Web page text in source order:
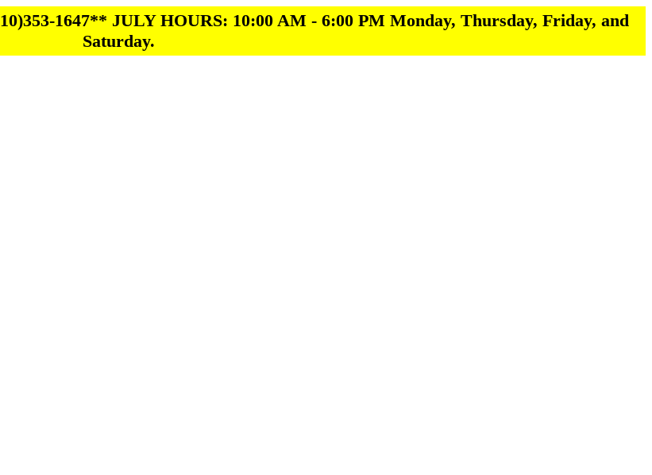
1647** JULY HOURS: 10:00 AM - 6:00 PM Monday, Thursday, Friday, and
Saturday.